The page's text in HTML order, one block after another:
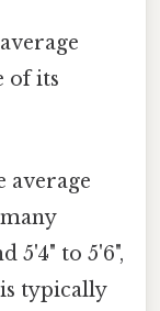
of its
average
5'4" to 5'6",
typically